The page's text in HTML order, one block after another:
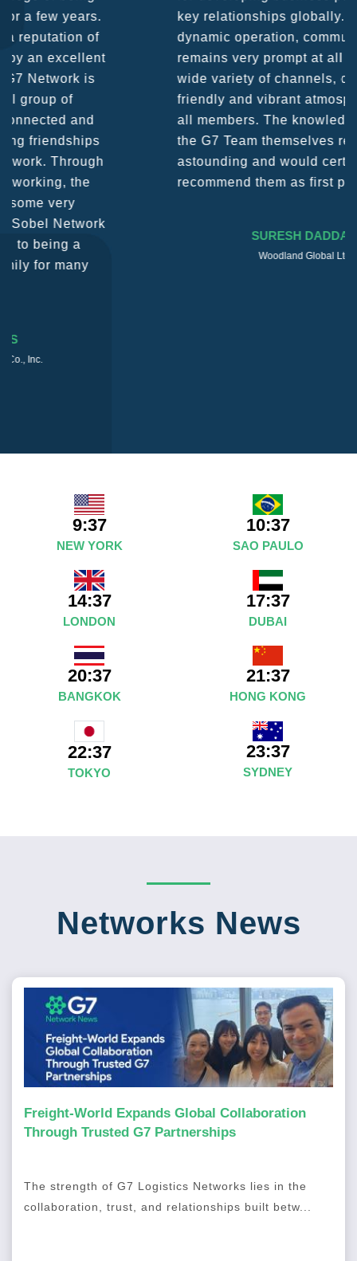
key relationships globally. Being such a
dynamic operation, communication
remains very prompt at all hours over a
wide variety of channels, creating a
friendly and vibrant atmosphere between
all members. The knowledge base within
the G7 Team themselves remains
astounding and would certainly
recommend them as first port of call.
9:37
NEW YORK
10:37
SAO PAULO
14:37
LONDON
17:37
DUBAI
20:37
BANGKOK
21:37
HONG KONG
22:37
TOKYO
23:37
SYDNEY
Networks News
Freight-World Expands Global Collaboration
Through Trusted G7 Partnerships
The strength of G7 Logistics Networks lies in the
collaboration, trust, and relationships built betw...